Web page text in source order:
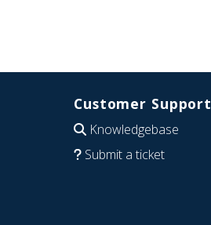
Customer Support
Knowledgebase
Submit a ticket